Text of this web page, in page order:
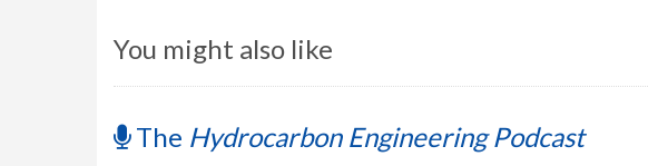
You might also like
The Hydrocarbon Engineering Podcast